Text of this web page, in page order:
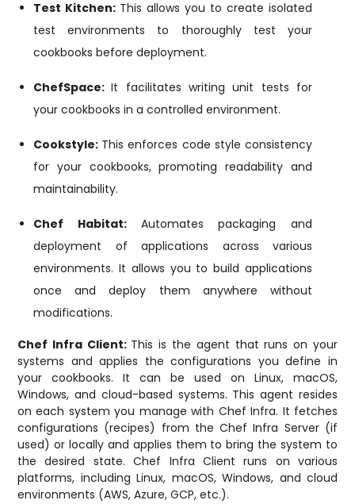
Test Kitchen: This allows you to create isolated
test environments to thoroughly test your
cookbooks before deployment.
ChefSpace:It facilitates writing unit tests for
your cookbooks in a controlled environment.
Cookstyle: This enforces code style consistency
for your cookbooks, promoting readability and
maintainability.
Chef Habitat: Automates packaging and
deployment of applications across various
environments. It allows you to build applications
once and deploy them anywhere without
modifications.
Chef Infra Client: This is the agent that runs on your
systems and applies the configurations you define in
your cookbooks. It can be used on Linux, macOS,
Windows, and cloud-based systems. This agent resides
on each system you manage with Chef Infra. It fetches
configurations (recipes) from the Chef Infra Server (if
used) or locally and applies them to bring the system to
the desired state. Chef Infra Client runs on various
platforms, including Linux, macOS, Windows, and cloud
environments (AWS, Azure, GCP, etc.).